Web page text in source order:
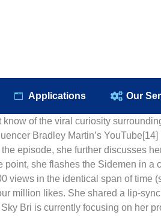
Applications Our
of the viral curiosity
Bradley Martin’s
episode, she further discusses
she flashes the Sidemen in a
views in the identical span of time
million likes. She shared a lip-
Bri is currently focusing on her